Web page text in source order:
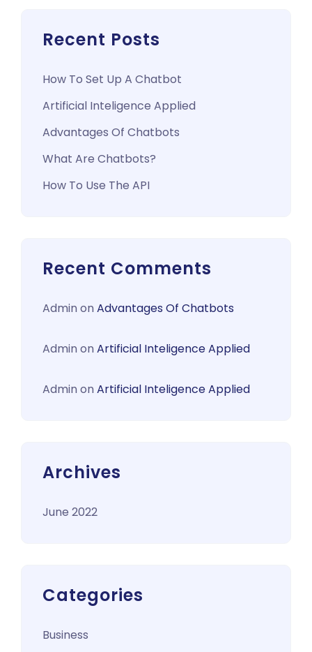
Recent Posts
How To Set Up A Chatbot
Artificial Inteligence Applied
Advantages Of Chatbots
What Are Chatbots?
How To Use The API
Recent Comments
Admin on Advantages Of Chatbots
Admin on Artificial Inteligence Applied
Admin on Artificial Inteligence Applied
Archives
June 2022
Categories
Business